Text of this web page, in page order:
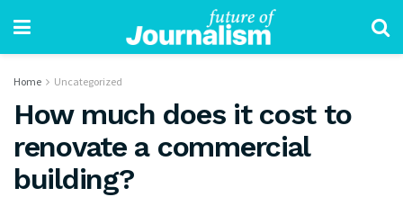
Home Uncategorized
How much does it cost to
renovate a commercial
building?